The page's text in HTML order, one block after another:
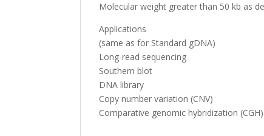
Molecular weight greater than 50 kb as
Applications
(same as for Standard gDNA)
Long-read sequencing
Southern blot
DNA library
Copy number variation (CNV)
Comparative genomic hybridization (CGH)